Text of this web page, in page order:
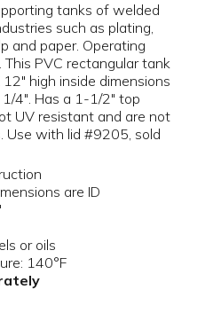
tanks of welded
such as plating,
and paper. Operating
PVC rectangular tank
high inside dimensions
4". Has a 1-1/2" top
UV resistant and are not
Use with lid #9205, sold
are ID
or oils
140°F